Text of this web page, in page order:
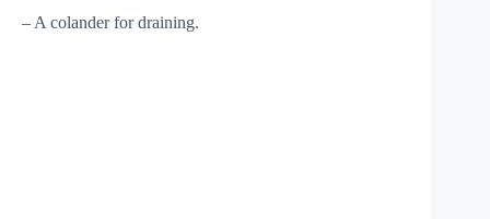
– A colander for draining.